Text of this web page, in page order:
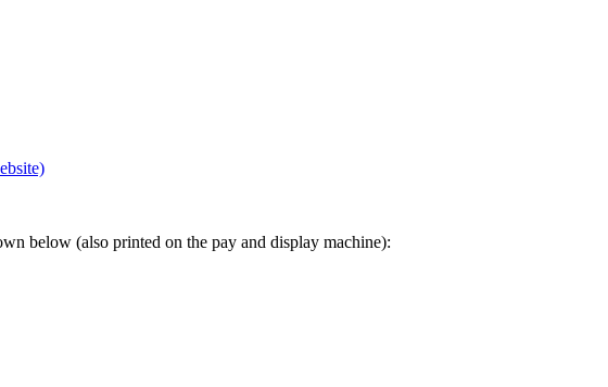
below (also printed on the pay and display machine):